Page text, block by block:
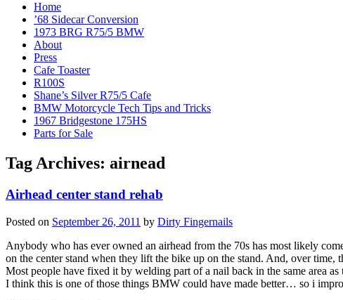
Home
’68 Sidecar Conversion
1973 BRG R75/5 BMW
About
Press
Cafe Toaster
R100S
Shane’s Silver R75/5 Cafe
BMW Motorcycle Tech Tips and Tricks
1967 Bridgestone 175HS
Parts for Sale
Tag Archives: airnead
Airhead center stand rehab
Posted on September 26, 2011 by Dirty Fingernails
Anybody who has ever owned an airhead from the 70s has most likely
on the center stand when they lift the bike up on the stand. And, over
Most people have fixed it by welding part of a nail back in the same area
I think this is one of those things BMW could have made better… so i